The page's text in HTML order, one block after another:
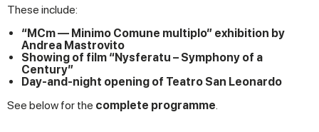
These include:
“MCm — Minimo Comune multiplo” exhibition by
Andrea Mastrovito
Showing of film “Nysferatu – Symphony of a
Century”
Day-and-night opening of Teatro San Leonardo
See below for the complete programme